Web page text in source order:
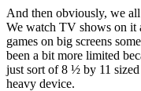
And then obviously, we
We watch TV shows on it
games on big screens
been a bit more limited
just sort of 8 ½ by 11 sized
heavy device.